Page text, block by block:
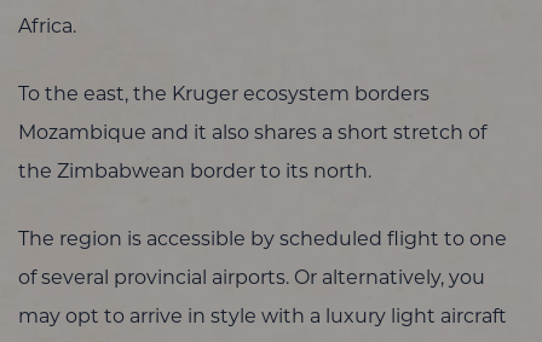
Africa.
To the east, the Kruger ecosystem borders
Mozambique and it also shares a short stretch of
the Zimbabwean border to its north.
The region is accessible by scheduled flight to one
of several provincial airports. Or alternatively, you
may opt to arrive in style with a luxury light aircraft